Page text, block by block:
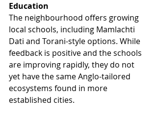
Education
The neighbourhood offers growing
local schools, including Mamlachti
Dati and Torani-style options. While
feedback is positive and the schools
are improving rapidly, they do not
yet have the same Anglo-tailored
ecosystems found in more
established cities.